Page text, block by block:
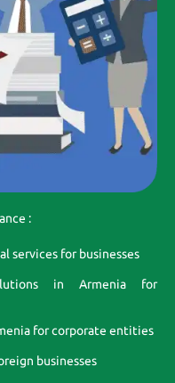
:
services for businesses
in Armenia for
for corporate entities
businesses